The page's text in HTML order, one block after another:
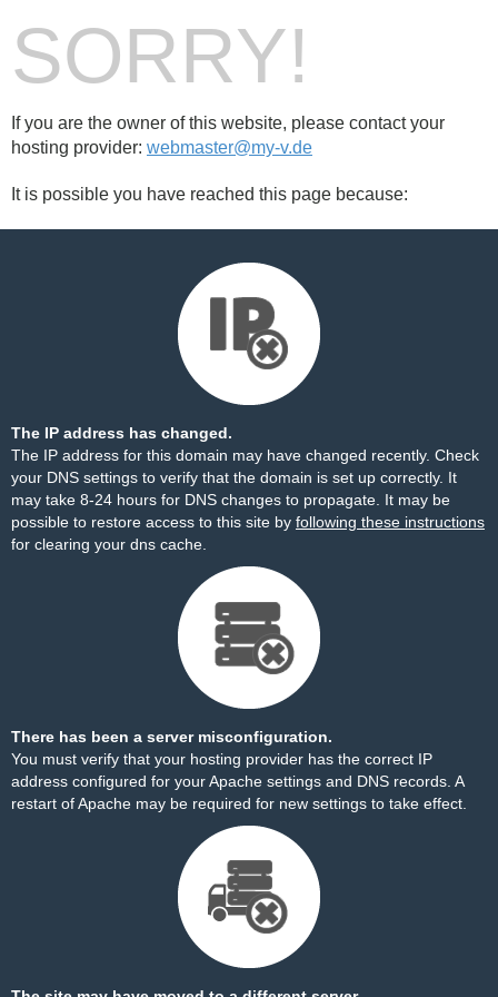
SORRY!
If you are the owner of this website, please contact your
hosting provider: webmaster@my-v.de
It is possible you have reached this page because:
The IP address has changed.
The IP address for this domain may have changed recently. Check
your DNS settings to verify that the domain is set up correctly. It
may take 8-24 hours for DNS changes to propagate. It may be
possible to restore access to this site by following these instructions
for clearing your dns cache.
There has been a server misconfiguration.
You must verify that your hosting provider has the correct IP
address configured for your Apache settings and DNS records. A
restart of Apache may be required for new settings to take effect.